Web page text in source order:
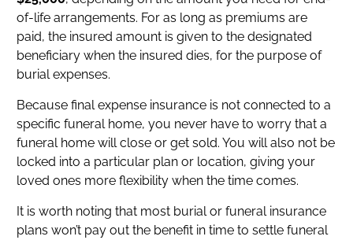
of-life arrangements. For as long as premiums are
paid, the insured amount is given to the designated
beneficiary when the insured dies, for the purpose of
burial expenses.
Because final expense insurance is not connected to a
specific funeral home, you never have to worry that a
funeral home will close or get sold. You will also not be
locked into a particular plan or location, giving your
loved ones more flexibility when the time comes.
It is worth noting that most burial or funeral insurance
plans won’t pay out the benefit in time to settle funeral